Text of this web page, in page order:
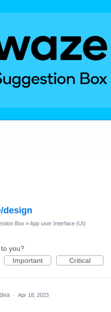
design
Box »App user Interface (UI)
you?
Important Critical
· Apr 18, 2023